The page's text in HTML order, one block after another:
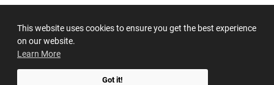
This website uses cookies to ensure you get the best experience
on our website.
Learn More
Got it!